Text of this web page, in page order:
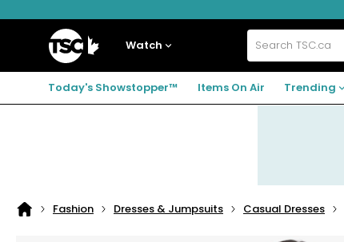
to
to
to
Home
Watch Search
TSC.ca
Today's Showstopper™ Items On Air Trending
Home
Fashion Dresses & Jumpsuits Casual Dresses